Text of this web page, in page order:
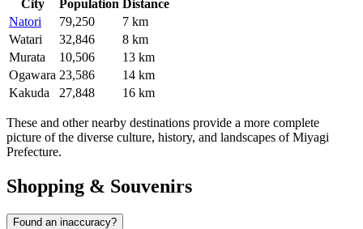
City Population
Distance
Natori
79,250
7 km
Watari
32,846
8 km
Murata
10,506
13 km
Ogawara 23,586
14 km
Kakuda
27,848 16 km
These and other nearby destinations provide a more complete
picture of the diverse culture, history, and landscapes of Miyagi
Prefecture.
Shopping & Souvenirs
Found an inaccuracy?